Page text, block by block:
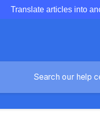
Translate articles into